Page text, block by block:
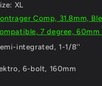
XL
Comp, 31.8mm,
7 degree, 60mm
integrated, 1-1/8''
6-bolt, 160mm